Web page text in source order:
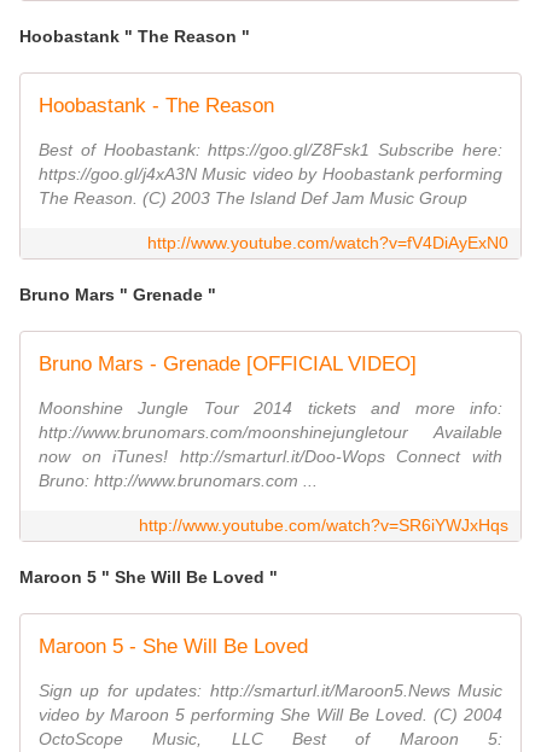
Hoobastank " The Reason "
Hoobastank - The Reason
Best of Hoobastank: https://goo.gl/Z8Fsk1 Subscribe here:
https://goo.gl/j4xA3N Music video by Hoobastank performing
The Reason. (C) 2003 The Island Def Jam Music Group
http://www.youtube.com/watch?v=fV4DiAyExN0
Bruno Mars " Grenade "
Bruno Mars - Grenade [OFFICIAL VIDEO]
Moonshine Jungle Tour 2014 tickets and more info:
http://www.brunomars.com/moonshinejungletour Available
now on iTunes! http://smarturl.it/Doo-Wops Connect with
Bruno: http://www.brunomars.com ...
http://www.youtube.com/watch?v=SR6iYWJxHqs
Maroon 5 " She Will Be Loved "
Maroon 5 - She Will Be Loved
Sign up for updates: http://smarturl.it/Maroon5.News Music
video by Maroon 5 performing She Will Be Loved. (C) 2004
OctoScope Music, LLC Best of Maroon 5: